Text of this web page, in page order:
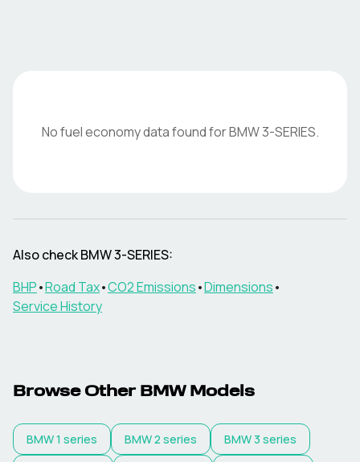
No fuel economy data found forBMW3-SERIES.
Also checkBMW3-SERIES:
BHP•Road Tax•CO2 Emissions•Dimensions•
Service History
Browse Other BMWModels
BMW1 series BMW2 series BMW3 series